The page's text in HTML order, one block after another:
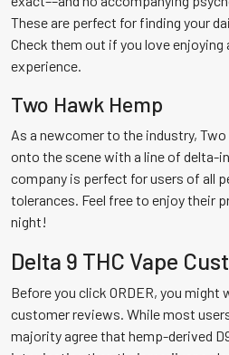
These are perfect for finding your
Check them out if you love
experience.
Two Hawk Hemp
As a newcomer to the industry,
onto the scene with a line of delta-
company is perfect for users of all
tolerances. Feel free to enjoy their
night!
Delta 9 THC Vape
Before you click ORDER, you might
customer reviews. While most
majority agree that hemp-derived